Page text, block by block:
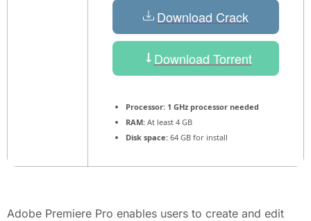
Download Crack
Download Torrent
Processor: 1 GHz processor needed
RAM: At least 4 GB
Disk space: 64 GB for install
Adobe Premiere Pro enables users to create and edit